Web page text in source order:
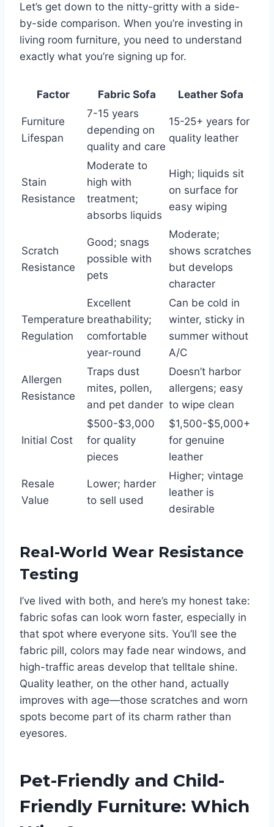
Let’s get down to the nitty-gritty with a side-
by-side comparison. When you’re investing in
living room furniture, you need to understand
exactly what you’re signing up for.
Factor Fabric Sofa Leather Sofa
Furniture
Lifespan
7-15 years
depending on
quality and care
15-25+ years for
quality leather
Stain
Resistance
Moderate to
high with
treatment;
absorbs liquids
High; liquids sit
on surface for
easy wiping
Scratch
Resistance
Good; snags
possible with
pets
Moderate;
shows scratches
but develops
character
Temperature
Regulation
Excellent
breathability;
comfortable
year-round
Can be cold in
winter, sticky in
summer without
A/C
Allergen
Resistance
Traps dust
mites, pollen,
and pet dander
Doesn’t harbor
allergens; easy
to wipe clean
Initial Cost
$500-$3,000
for quality
pieces
$1,500-$5,000+
for genuine
leather
Resale
Value
Lower; harder
to sell used
Higher; vintage
leather is
desirable
Real-World Wear Resistance
Testing
I’ve lived with both, and here’s my honest take:
fabric sofas can look worn faster, especially in
that spot where everyone sits. You’ll see the
fabric pill, colors may fade near windows, and
high-traffic areas develop that telltale shine.
Quality leather, on the other hand, actually
improves with age—those scratches and worn
spots become part of its charm rather than
eyesores.
Pet-Friendly and Child-
Friendly Furniture: Which